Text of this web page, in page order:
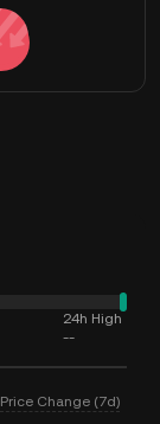
24h High
--
Price Change (7d)